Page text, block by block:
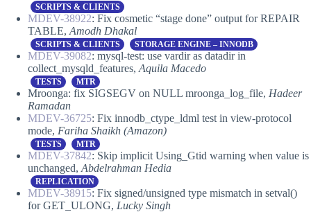
SCRIPTS & CLIENTS
MDEV-38922: Fix cosmetic “stage done” output for REPAIR
TABLE, Amodh Dhakal
SCRIPTS & CLIENTS STORAGE ENGINE – INNODB
MDEV-39082: mysql-test: use vardir as datadir in
collect_mysqld_features, Aquila Macedo
TESTS MTR
Mroonga: fix SIGSEGV on NULL mroonga_log_file, Hadeer
Ramadan
MDEV-36725: Fix innodb_ctype_ldml test in view-protocol
mode, Fariha Shaikh (Amazon)
TESTS MTR
MDEV-37842: Skip implicit Using_Gtid warning when value is
unchanged, Abdelrahman Hedia
REPLICATION
MDEV-38915: Fix signed/unsigned type mismatch in setval()
for GET_ULONG, Lucky Singh